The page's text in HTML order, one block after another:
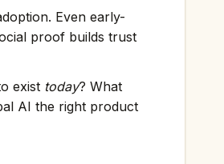
Even early-
proof builds trust
exist today? What
AI the right product